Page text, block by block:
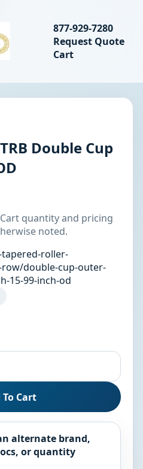
Search
877-929-7280
Request Quote
Cart
Double Cup
quantity and pricing
noted.
roller-
double-cup-outer-
15-99-inch-od
To Cart
alternate brand,
or quantity